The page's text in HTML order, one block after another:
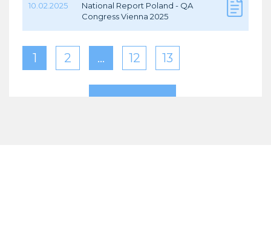
10.02.2025
National Report Poland - QA
Congress Vienna 2025
1 2 … 12 13